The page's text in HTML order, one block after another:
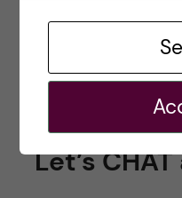
#12
Let’s